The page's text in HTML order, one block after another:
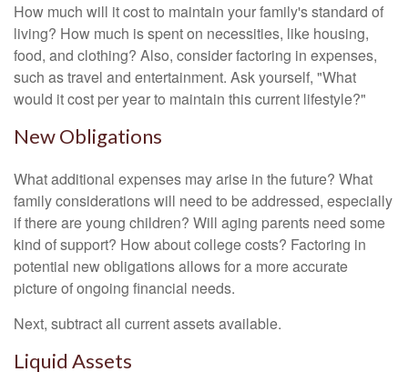
How much will it cost to maintain your family's standard of
living? How much is spent on necessities, like housing,
food, and clothing? Also, consider factoring in expenses,
such as travel and entertainment. Ask yourself, "What
would it cost per year to maintain this current lifestyle?"
New Obligations
What additional expenses may arise in the future? What
family considerations will need to be addressed, especially
if there are young children? Will aging parents need some
kind of support? How about college costs? Factoring in
potential new obligations allows for a more accurate
picture of ongoing financial needs.
Next, subtract all current assets available.
Liquid Assets